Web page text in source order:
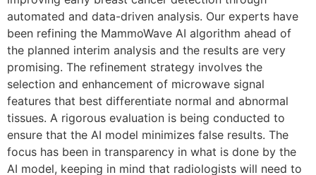
automated and data-driven analysis. Our experts have
been refining the MammoWave AI algorithm ahead of
the planned interim analysis and the results are very
promising. The refinement strategy involves the
selection and enhancement of microwave signal
features that best differentiate normal and abnormal
tissues. A rigorous evaluation is being conducted to
ensure that the AI model minimizes false results. The
focus has been in transparency in what is done by the
AI model, keeping in mind that radiologists will need to